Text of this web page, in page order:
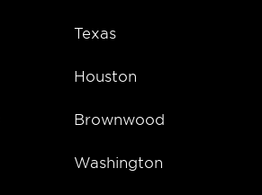
Texas
Houston
Brownwood
Washington